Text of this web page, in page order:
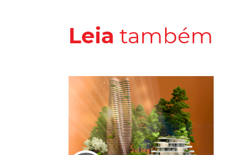
Leia também